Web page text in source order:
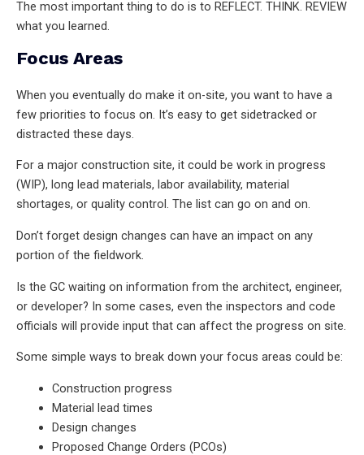
The most important thing to do is to REFLECT. THINK. REVIEW
what you learned.
Focus Areas
When you eventually do make it on-site, you want to have a
few priorities to focus on. It’s easy to get sidetracked or
distracted these days.
For a major construction site, it could be work in progress
(WIP), long lead materials, labor availability, material
shortages, or quality control. The list can go on and on.
Don’t forget design changes can have an impact on any
portion of the fieldwork.
Is the GC waiting on information from the architect, engineer,
or developer? In some cases, even the inspectors and code
officials will provide input that can affect the progress on site.
Some simple ways to break down your focus areas could be:
Construction progress
Material lead times
Design changes
Proposed Change Orders (PCOs)